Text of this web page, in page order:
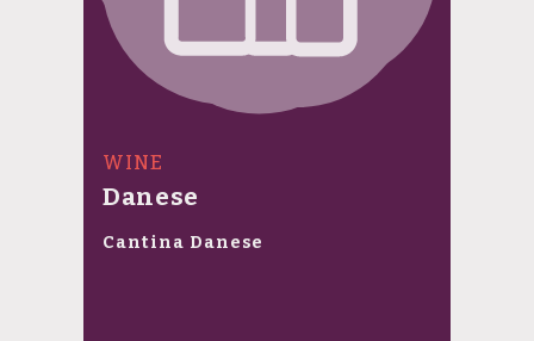
WINE
Danese
Cantina Danese